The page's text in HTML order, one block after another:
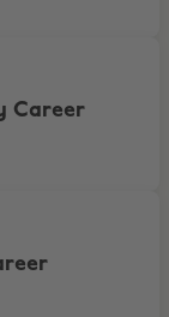
Career